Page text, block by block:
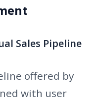
Sales Pipeline
offered by
with user